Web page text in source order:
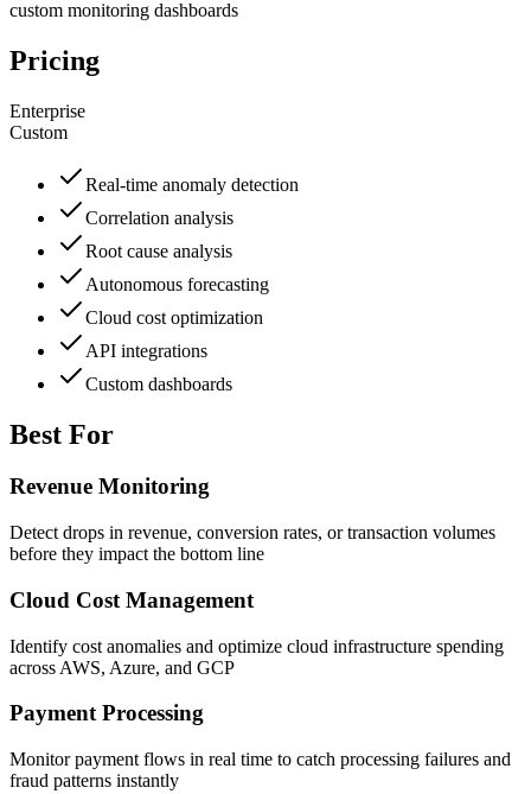
custom monitoring dashboards
Pricing
Enterprise
Custom
Real-time anomaly detection
Correlation analysis
Root cause analysis
Autonomous forecasting
Cloud cost optimization
API integrations
Custom dashboards
Best For
Revenue Monitoring
Detect drops in revenue, conversion rates, or transaction volumes
before they impact the bottom line
Cloud Cost Management
Identify cost anomalies and optimize cloud infrastructure spending
across AWS, Azure, and GCP
Payment Processing
Monitor payment flows in real time to catch processing failures and
fraud patterns instantly